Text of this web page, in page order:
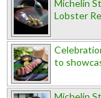
Michelin
Lobster
to